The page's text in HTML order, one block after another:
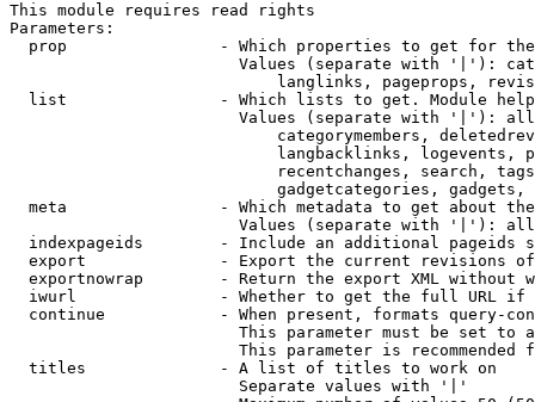
This module requires read rights
Parameters:
prop                - Which properties to get for
Values (separate with '|'):
langlinks, pageprops,
list                - Which lists to get. Module
Values (separate with '|'):
categorymembers,
langbacklinks, logevents,
recentchanges, search,
gadgetcategories, gadgets,
meta                - Which metadata to get about
Values (separate with '|'):
indexpageids        - Include an additional pageids
export              - Export the current revisions
exportnowrap        - Return the export XML without
iwurl               - Whether to get the full URL
continue            - When present, formats query-
This parameter must be set to
This parameter is recommended
  titles              - A list of titles to work on
                        Separate values with '|'